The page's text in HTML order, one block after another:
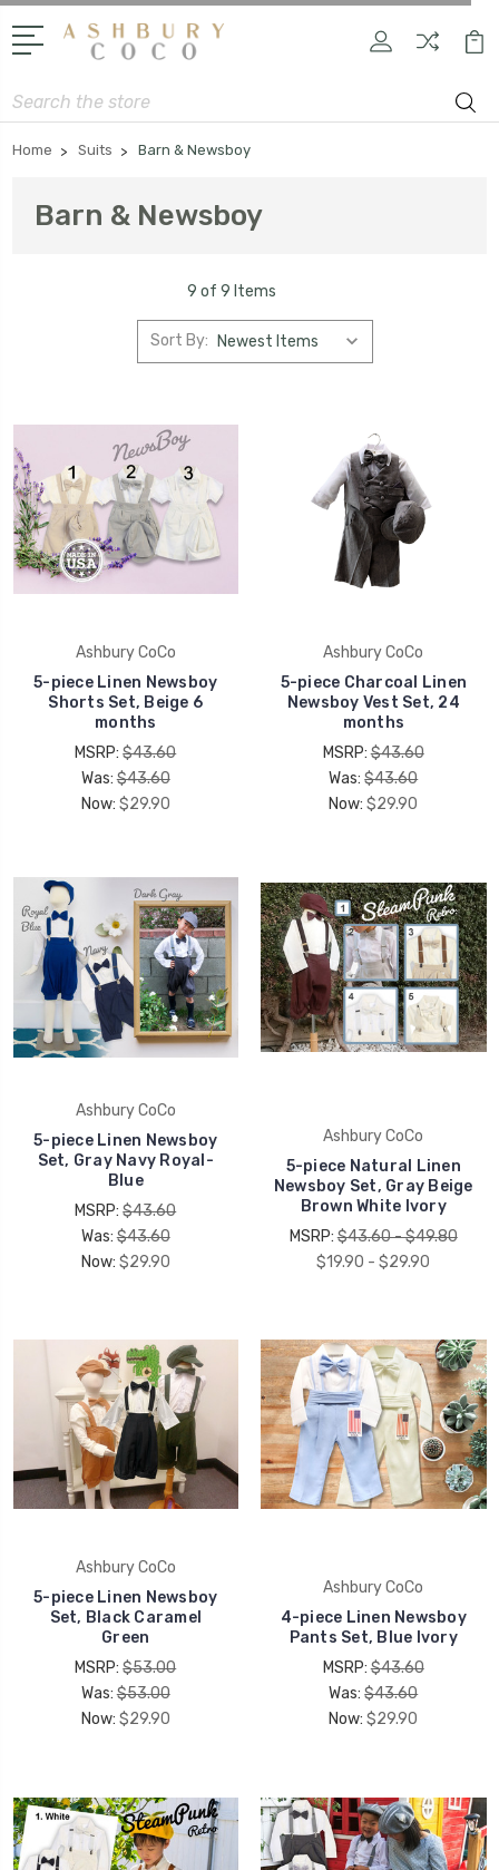
Search
Home Suits Barn & Newsboy
Barn & Newsboy
9 of 9 Items
Sort By:
Ashbury CoCo
5-piece Linen Newsboy
Shorts Set, Beige 6
months
MSRP:$43.60
Was:$43.60
Now: $29.90
Ashbury CoCo
5-piece Charcoal Linen
Newsboy Vest Set, 24
months
MSRP:$43.60
Was:$43.60
Now: $29.90
Ashbury CoCo
5-piece Linen Newsboy
Set, Gray Navy Royal-
Blue
MSRP:$43.60
Was:$43.60
Now: $29.90
Ashbury CoCo
5-piece Natural Linen
Newsboy Set, Gray Beige
Brown White Ivory
MSRP:$43.60 - $49.80
$19.90 - $29.90
Ashbury CoCo
5-piece Linen Newsboy
Set, Black Caramel
Green
MSRP:$53.00
Was:$53.00
Now: $29.90
Ashbury CoCo
4-piece Linen Newsboy
Pants Set, Blue Ivory
MSRP:$43.60
Was:$43.60
Now: $29.90